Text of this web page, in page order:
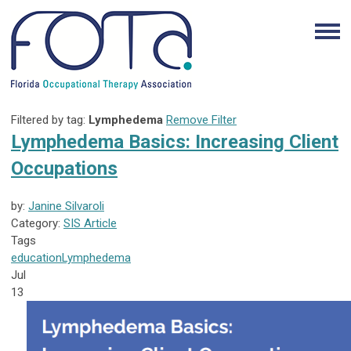
Filtered by tag: Lymphedema Remove Filter
Lymphedema Basics: Increasing Client
Occupations
by: Janine Silvaroli
Category: SIS Article
Tags
educationLymphedema
Jul
13